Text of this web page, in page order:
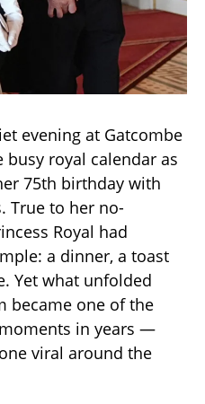
evening at Gatcombe
busy royal calendar as
75th birthday with
True to her no-
Royal had
a dinner, a toast
Yet what unfolded
became one of the
in years —
viral around the